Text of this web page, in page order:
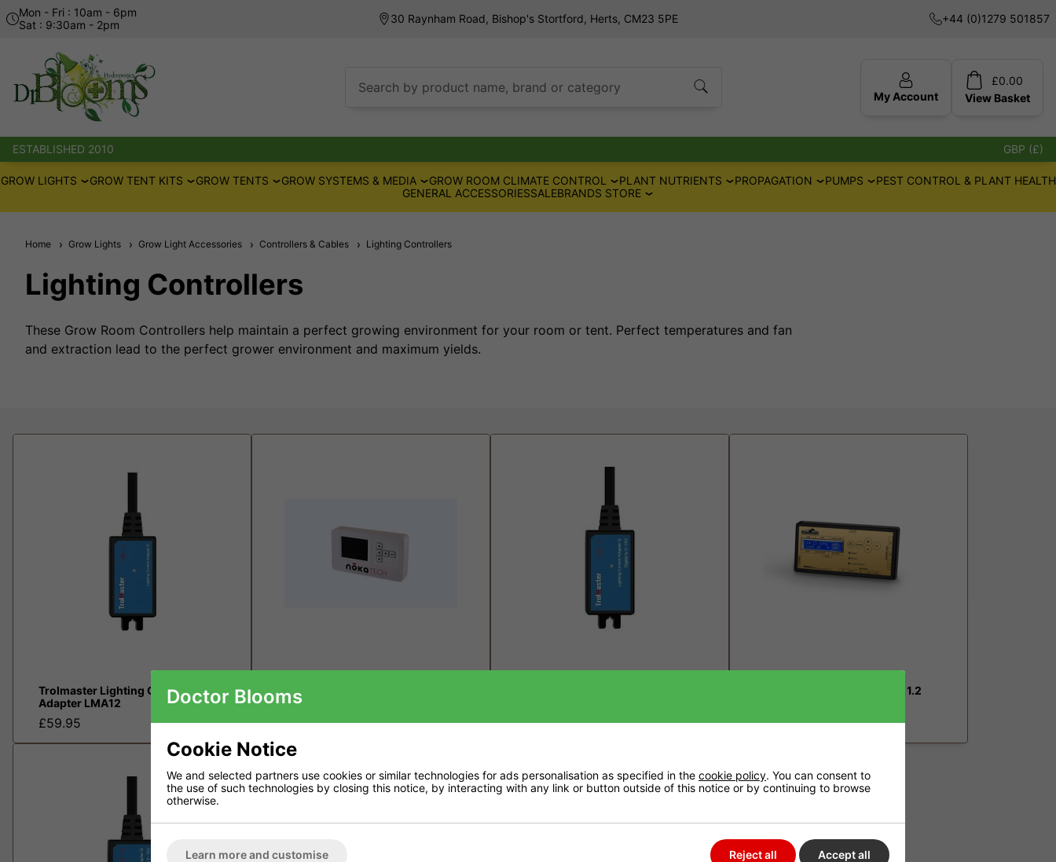
Mon - Fri : 10am - 6pm
Sat : 9:30am - 2pm
30 Raynham Road, Bishop's Stortford, Herts, CM23 5PE +44 (0)1279 501857
Search by product name, brand or category
My Account
£0.00
View Basket
ESTABLISHED 2010 GBP (£)
GROW LIGHTS GROW TENT KITS GROW TENTS GROW SYSTEMS & MEDIA GROW ROOM CLIMATE CONTROL PLANT NUTRIENTS PROPAGATION PUMPS
PEST CONTROL & PLANT HEALTH
GENERAL ACCESSORIESSALEBRANDS STORE
Home Grow Lights Grow Light Accessories Controllers & Cables Lighting Controllers
Lighting Controllers
These Grow Room Controllers help maintain a perfect growing environment for your room or tent. Perfect temperatures and fan
and extraction lead to the perfect grower environment and maximum yields.
Trolmaster Lighting Control
Adapter LMA12
£59.95
MASTER controller (PWM)
£59.95
Dimlux Maxi Controller EVO 1.2
Doctor Blooms
Cookie Notice
We and selected partners use cookies or similar technologies for ads personalisation as specified in the cookie policy. You can consent to
the use of such technologies by closing this notice, by interacting with any link or button outside of this notice or by continuing to browse
otherwise.
Learn more and customise Reject all Accept all